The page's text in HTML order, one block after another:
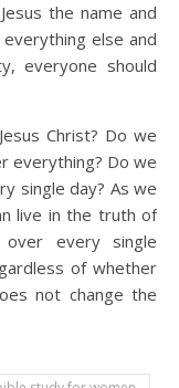
the name and
else and
everyone should
Christ? Do we
everything? Do we
single day? As we
live in the truth of
every single
of whether
not change the